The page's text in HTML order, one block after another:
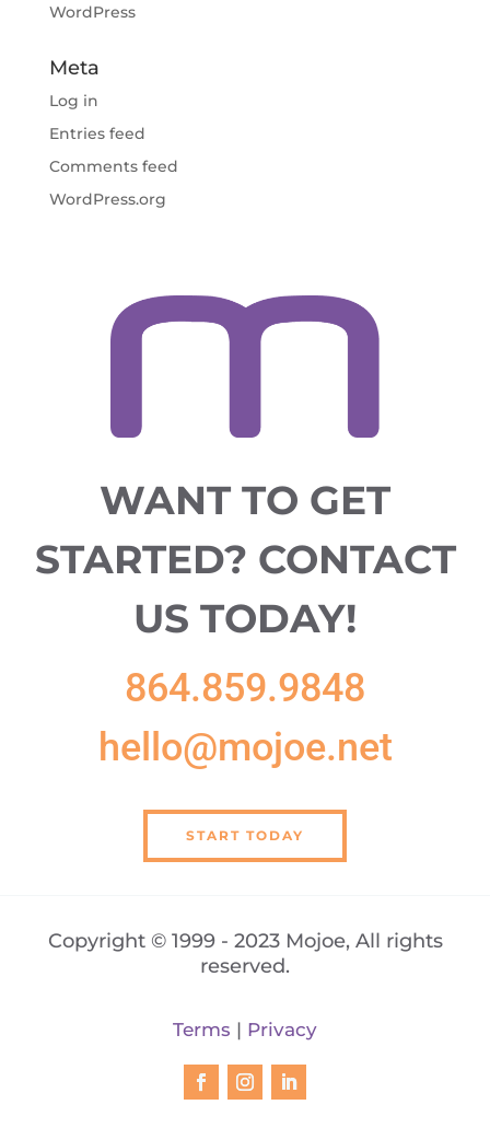
WordPress
Meta
Log in
Entries feed
Comments feed
WordPress.org
WANT TO GET
STARTED? CONTACT
US TODAY!
864.859.9848
hello@mojoe.net
START TODAY
Copyright © 1999 - 2023 Mojoe, All rights
reserved.
Terms | Privacy